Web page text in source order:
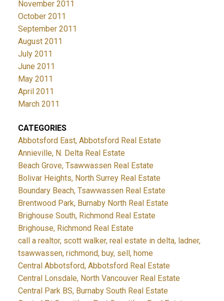
November 2011
October 2011
September 2011
August 2011
July 2011
June 2011
May 2011
April 2011
March 2011
CATEGORIES
Abbotsford East, Abbotsford Real Estate
Annieville, N. Delta Real Estate
Beach Grove, Tsawwassen Real Estate
Bolivar Heights, North Surrey Real Estate
Boundary Beach, Tsawwassen Real Estate
Brentwood Park, Burnaby North Real Estate
Brighouse South, Richmond Real Estate
Brighouse, Richmond Real Estate
call a realtor, scott walker, real estate in delta, ladner,
tsawwassen, richmond, buy, sell, home
Central Abbotsford, Abbotsford Real Estate
Central Lonsdale, North Vancouver Real Estate
Central Park BS, Burnaby South Real Estate